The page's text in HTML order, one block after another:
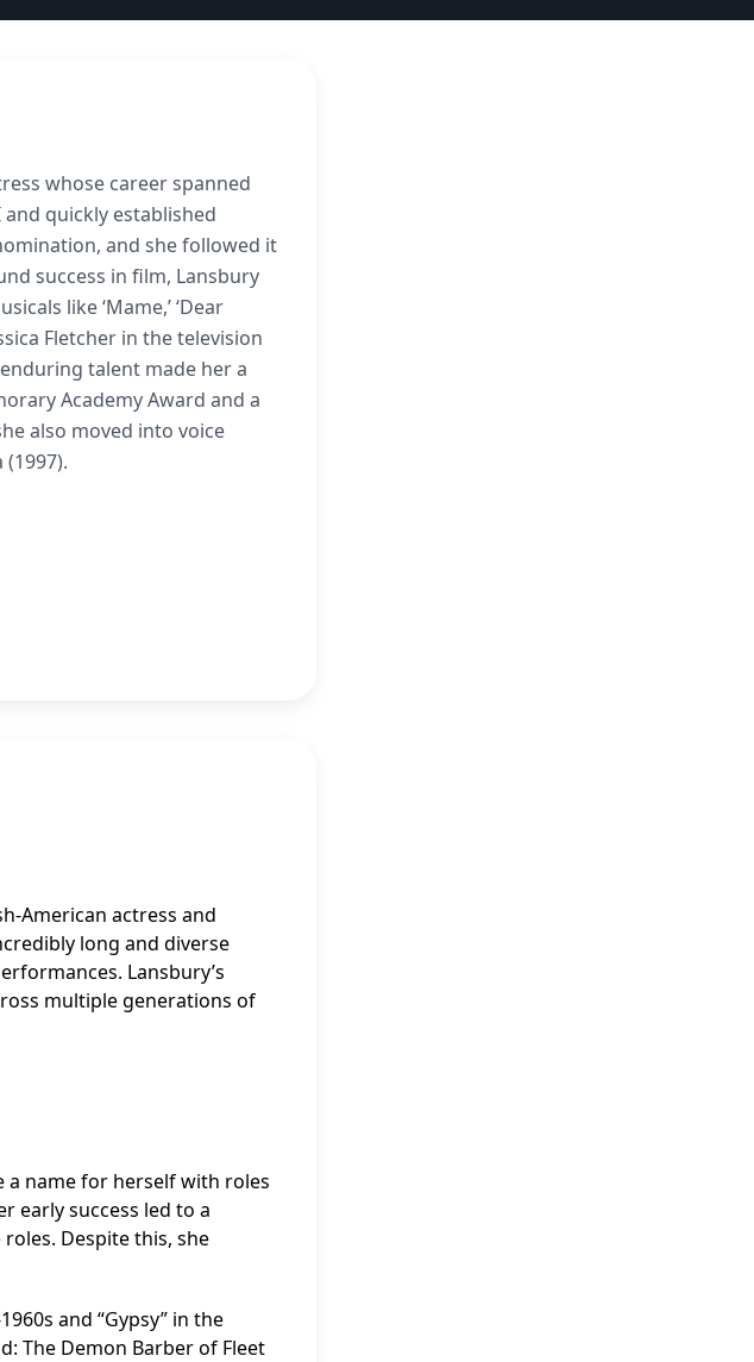
whose career spanned
quickly established
and she followed it
success in film, Lansbury
like ‘Mame,’ ‘Dear
Fletcher in the television
talent made her a
Academy Award and a
also moved into voice
American actress and
long and diverse
Lansbury’s
multiple generations of
a name for herself with roles
early success led to a
Despite this, she
and “Gypsy” in the
The Demon Barber of Fleet